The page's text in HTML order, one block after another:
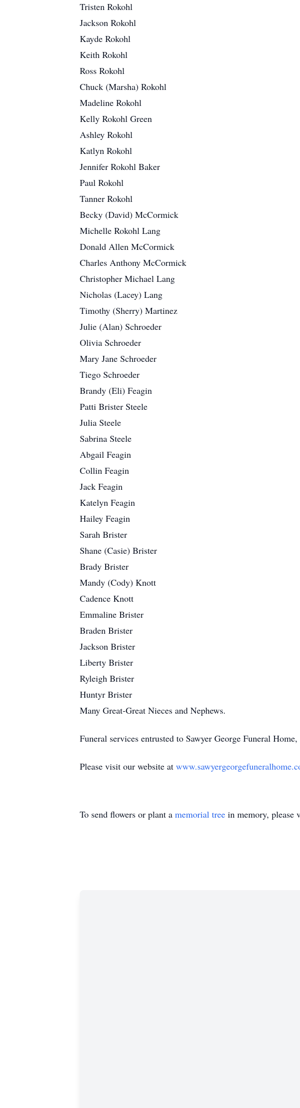
Tristen Rokohl
Jackson Rokohl
Kayde Rokohl
Keith Rokohl
Ross Rokohl
Chuck (Marsha) Rokohl
Madeline Rokohl
Kelly Rokohl Green
Ashley Rokohl
Katlyn Rokohl
Jennifer Rokohl Baker
Paul Rokohl
Tanner Rokohl
Becky (David) McCormick
Michelle Rokohl Lang
Donald Allen McCormick
Charles Anthony McCormick
Christopher Michael Lang
Nicholas (Lacey) Lang
Timothy (Sherry) Martinez
Julie (Alan) Schroeder
Olivia Schroeder
Mary Jane Schroeder
Tiego Schroeder
Brandy (Eli) Feagin
Patti Brister Steele
Julia Steele
Sabrina Steele
Abgail Feagin
Collin Feagin
Jack Feagin
Katelyn Feagin
Hailey Feagin
Sarah Brister
Shane (Casie) Brister
Brady Brister
Mandy (Cody) Knott
Cadence Knott
Emmaline Brister
Braden Brister
Jackson Brister
Liberty Brister
Ryleigh Brister
Huntyr Brister
Many Great-Great Nieces and Nephews.
Funeral services entrusted to Sawyer George Funeral
Please visit our website at
To send flowers or plant a memorial tree in memory, please